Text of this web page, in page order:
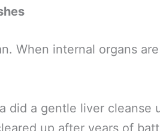
When internal organs
did a gentle liver cleanse
up after years of